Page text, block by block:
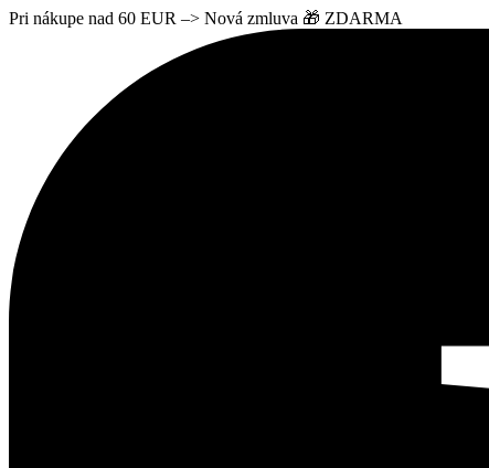
Pri nákupe nad 60 EUR –> Nová zmluva 🎁 ZDARMA